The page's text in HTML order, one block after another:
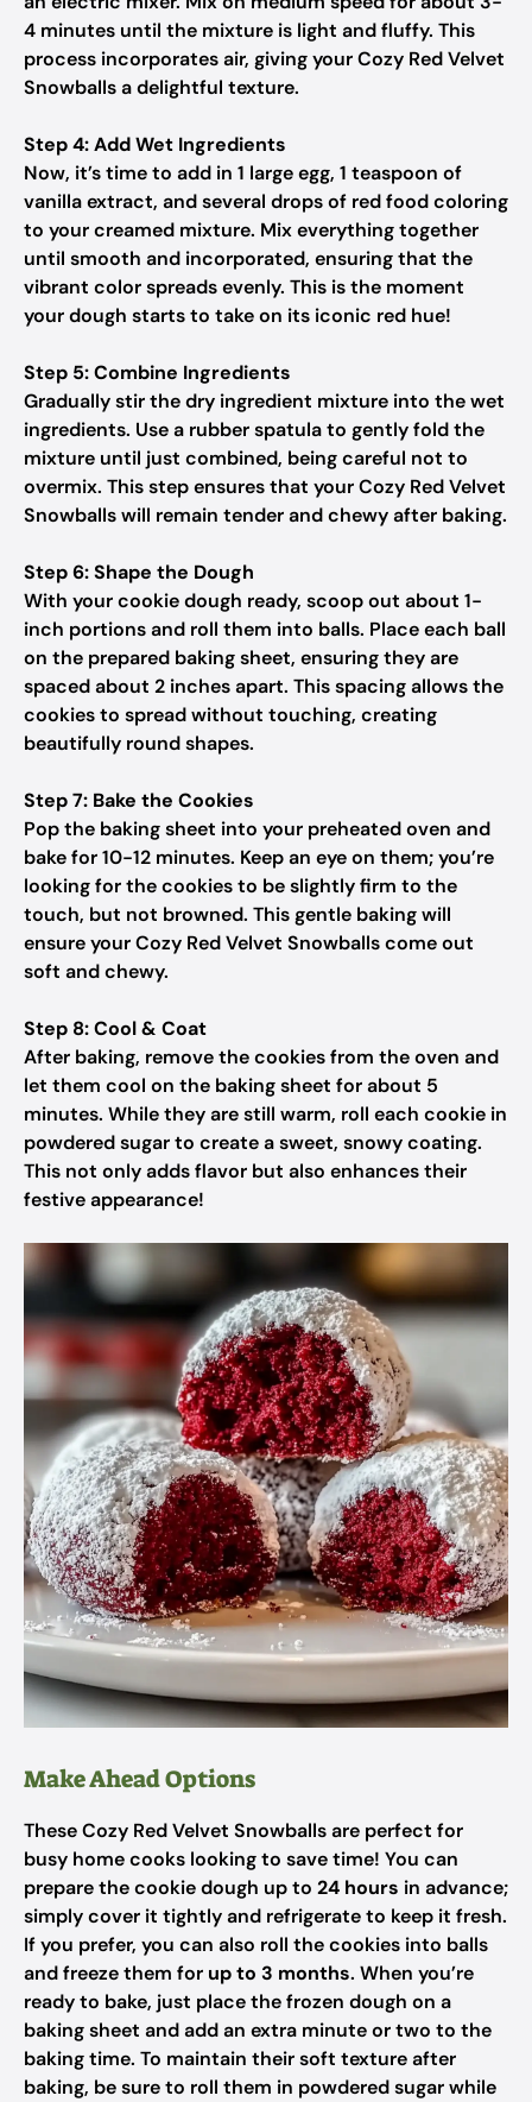
4 minutes until the mixture is light and fluffy. This
process incorporates air, giving your Cozy Red Velvet
Snowballs a delightful texture.
Step 4: Add Wet Ingredients
Now, it’s time to add in 1 large egg, 1 teaspoon of
vanilla extract, and several drops of red food coloring
to your creamed mixture. Mix everything together
until smooth and incorporated, ensuring that the
vibrant color spreads evenly. This is the moment
your dough starts to take on its iconic red hue!
Step 5: Combine Ingredients
Gradually stir the dry ingredient mixture into the wet
ingredients. Use a rubber spatula to gently fold the
mixture until just combined, being careful not to
overmix. This step ensures that your Cozy Red Velvet
Snowballs will remain tender and chewy after baking.
Step 6: Shape the Dough
With your cookie dough ready, scoop out about 1-
inch portions and roll them into balls. Place each ball
on the prepared baking sheet, ensuring they are
spaced about 2 inches apart. This spacing allows the
cookies to spread without touching, creating
beautifully round shapes.
Step 7: Bake the Cookies
Pop the baking sheet into your preheated oven and
bake for 10-12 minutes. Keep an eye on them; you’re
looking for the cookies to be slightly firm to the
touch, but not browned. This gentle baking will
ensure your Cozy Red Velvet Snowballs come out
soft and chewy.
Step 8: Cool & Coat
After baking, remove the cookies from the oven and
let them cool on the baking sheet for about 5
minutes. While they are still warm, roll each cookie in
powdered sugar to create a sweet, snowy coating.
This not only adds flavor but also enhances their
festive appearance!
Make Ahead Options
These Cozy Red Velvet Snowballs are perfect for
busy home cooks looking to save time! You can
prepare the cookie dough up to 24 hours in advance;
simply cover it tightly and refrigerate to keep it fresh.
If you prefer, you can also roll the cookies into balls
and freeze them for up to 3 months. When you’re
ready to bake, just place the frozen dough on a
baking sheet and add an extra minute or two to the
baking time. To maintain their soft texture after
baking, be sure to roll them in powdered sugar while